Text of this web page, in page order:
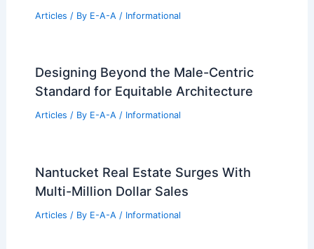
Articles / By E-A-A / Informational
Designing Beyond the Male-Centric
Standard for Equitable Architecture
Articles / By E-A-A / Informational
Nantucket Real Estate Surges With
Multi-Million Dollar Sales
Articles / By E-A-A / Informational